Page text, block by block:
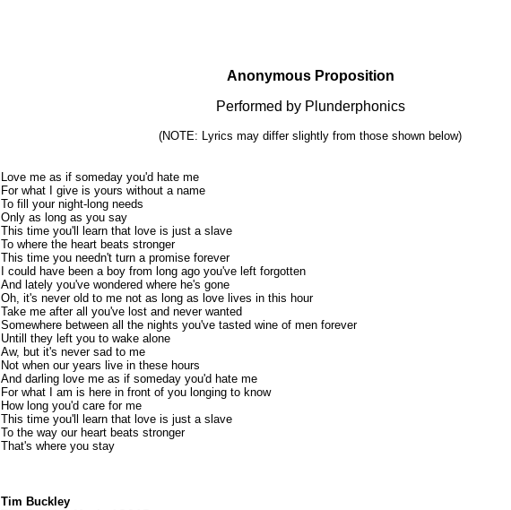
Anonymous Proposition
Performed by Plunderphonics
(NOTE: Lyrics may differ slightly from those shown below)
Love me as if someday you'd hate me
For what I give is yours without a name
To fill your night-long needs
Only as long as you say
This time you'll learn that love is just a slave
To where the heart beats stronger
This time you needn't turn a promise forever
I could have been a boy from long ago you've left forgotten
And lately you've wondered where he's gone
Oh, it's never old to me not as long as love lives in this hour
Take me after all you've lost and never wanted
Somewhere between all the nights you've tasted wine of men forever
Untill they left you to wake alone
Aw, but it's never sad to me
Not when our years live in these hours
And darling love me as if someday you'd hate me
For what I am is here in front of you longing to know
How long you'd care for me
This time you'll learn that love is just a slave
To the way our heart beats stronger
That's where you stay
Tim Buckley